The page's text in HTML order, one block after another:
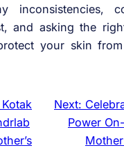
inconsistencies,
and asking the
your skin
Kotak
Next:
Power